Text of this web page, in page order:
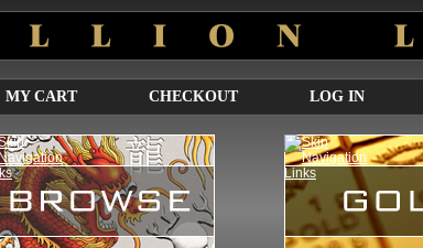
MY CART CHECKOUT LOG IN